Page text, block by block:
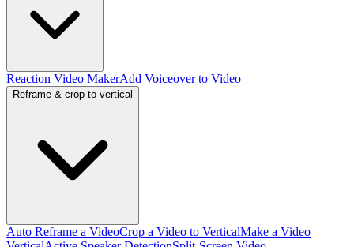
Reaction Video MakerAdd Voiceover to Video
Reframe & crop to vertical
Auto Reframe a VideoCrop a Video to VerticalMake a Video